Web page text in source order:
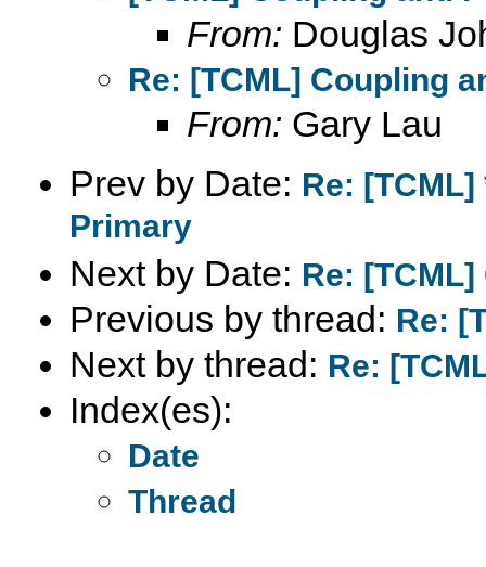
From: Douglas
Re: [TCML] Coupling
From: Gary Lau
Prev by Date: Re:
Primary
Next by Date: Re:
Previous by thread: Re:
Next by thread: Re:
Index(es):
Date
Thread